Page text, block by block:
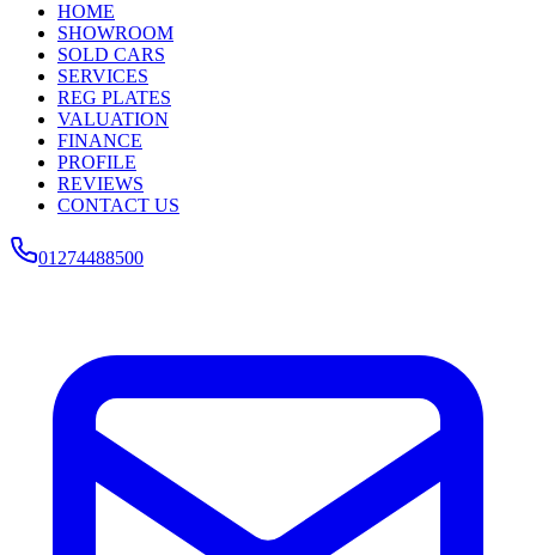
HOME
SHOWROOM
SOLD CARS
SERVICES
REG PLATES
VALUATION
FINANCE
PROFILE
REVIEWS
CONTACT US
01274488500